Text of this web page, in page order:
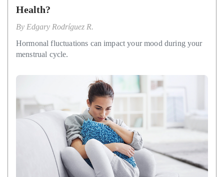
Health?
By Edgary Rodríguez R.
Hormonal fluctuations can impact your mood during your
menstrual cycle.